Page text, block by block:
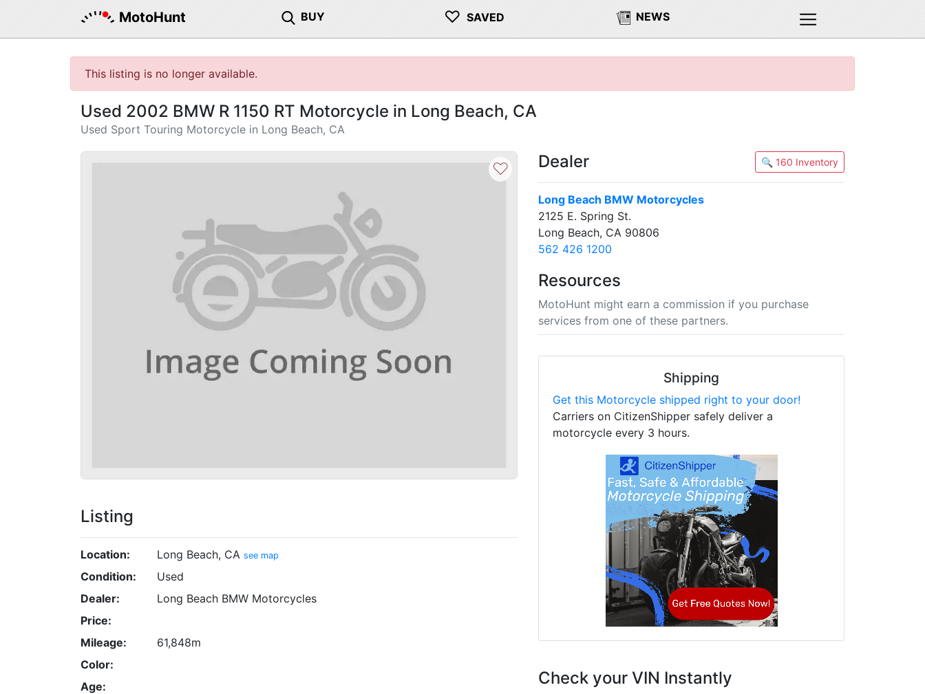
MotoHunt BUY ♡ SAVED NEWS
This listing is no longer available.
Used 2002 BMW R 1150 RT Motorcycle in Long Beach, CA
Used Sport Touring Motorcycle in Long Beach, CA
♡
Listing
Location: Long Beach, CA see map
Condition:
Used
Dealer:
Long Beach BMW Motorcycles
Price:
Mileage:
61,848m
Color:
Age:
Dealer 🔍 160 Inventory
Long Beach BMW Motorcycles
2125 E. Spring St.
Long Beach, CA 90806
562 426 1200
Resources
MotoHunt might earn a commission if you purchase
services from one of these partners.
Shipping
Get this Motorcycle shipped right to your door!
Carriers on CitizenShipper safely deliver a
motorcycle every 3 hours.
Check your VIN Instantly